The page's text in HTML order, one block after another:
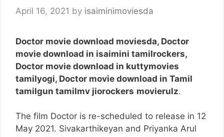
April 16, 2021 by isaiminimoviesda
Doctor movie download moviesda, Doctor
movie download in isaimini tamilrockers,
Doctor movie download in kuttymovies
tamilyogi, Doctor movie download in Tamil
tamilgun tamilmv jiorockers movierulz.
The film Doctor is re-scheduled to release in 12
May 2021. Sivakarthikeyan and Priyanka Arul